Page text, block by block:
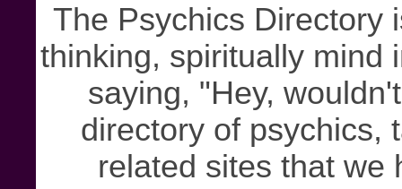
The Psychics Directory
thinking, spiritually mind
saying, "Hey,
directory of psychics,
related sites that we